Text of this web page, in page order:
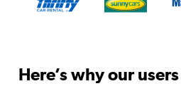
Here’s why our